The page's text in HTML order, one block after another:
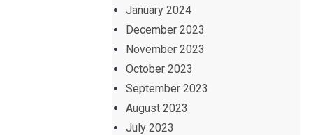
January 2024
December 2023
November 2023
October 2023
September 2023
August 2023
July 2023